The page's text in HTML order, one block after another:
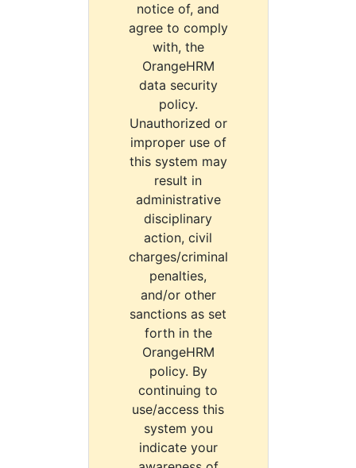
notice of, and
agree to comply
with, the
OrangeHRM
data security
policy.
Unauthorized or
improper use of
this system may
result in
administrative
disciplinary
action, civil
charges/criminal
penalties,
and/or other
sanctions as set
forth in the
OrangeHRM
policy. By
continuing to
use/access this
system you
indicate your